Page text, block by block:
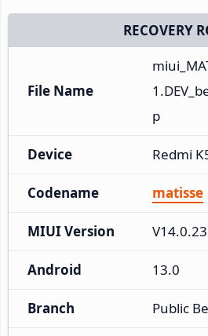
RECOVERY
File Name
p
Device Redmi
Codename matisse
MIUI Version
Android 13.0
Branch Public